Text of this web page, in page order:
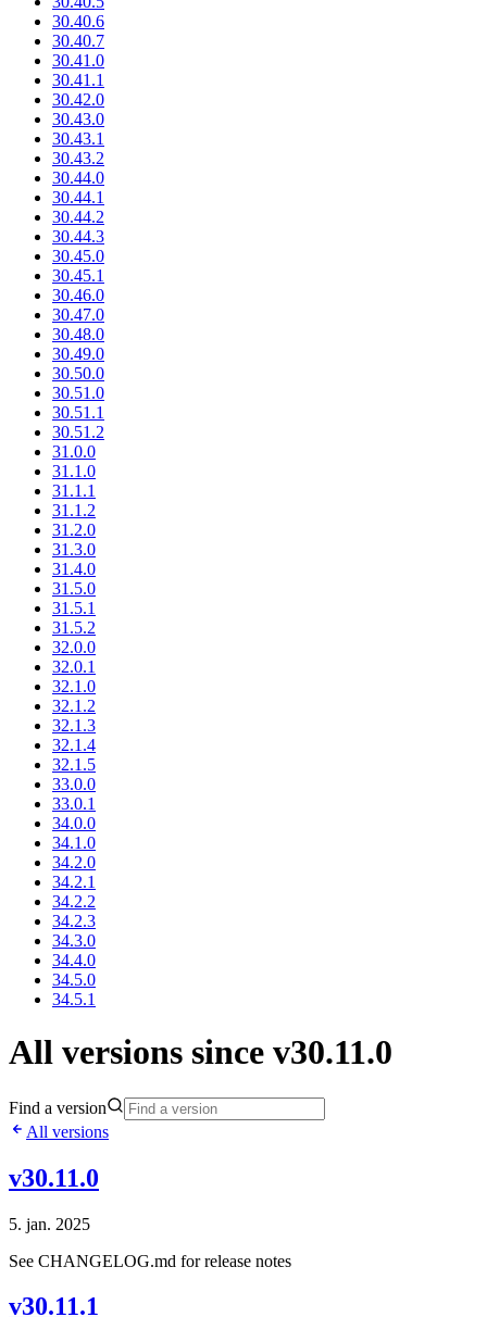
30.40.6
30.40.7
30.41.0
30.41.1
30.42.0
30.43.0
30.43.1
30.43.2
30.44.0
30.44.1
30.44.2
30.44.3
30.45.0
30.45.1
30.46.0
30.47.0
30.48.0
30.49.0
30.50.0
30.51.0
30.51.1
30.51.2
31.0.0
31.1.0
31.1.1
31.1.2
31.2.0
31.3.0
31.4.0
31.5.0
31.5.1
31.5.2
32.0.0
32.0.1
32.1.0
32.1.2
32.1.3
32.1.4
32.1.5
33.0.0
33.0.1
34.0.0
34.1.0
34.2.0
34.2.1
34.2.2
34.2.3
34.3.0
34.4.0
34.5.0
34.5.1
All versions since v30.11.0
Find a version
All versions
v30.11.0
5. jan. 2025
See CHANGELOG.md for release notes
v30.11.1